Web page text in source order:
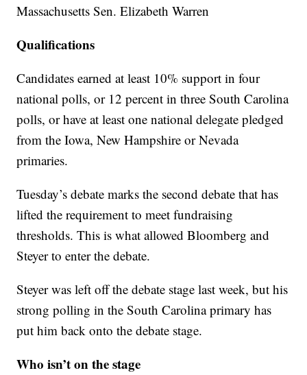
Massachusetts Sen. Elizabeth Warren
Qualifications
Candidates earned at least 10% support in four
national polls, or 12 percent in three South Carolina
polls, or have at least one national delegate pledged
from the Iowa, New Hampshire or Nevada
primaries.
Tuesday’s debate marks the second debate that has
lifted the requirement to meet fundraising
thresholds. This is what allowed Bloomberg and
Steyer to enter the debate.
Steyer was left off the debate stage last week, but his
strong polling in the South Carolina primary has
put him back onto the debate stage.
Who isn’t on the stage